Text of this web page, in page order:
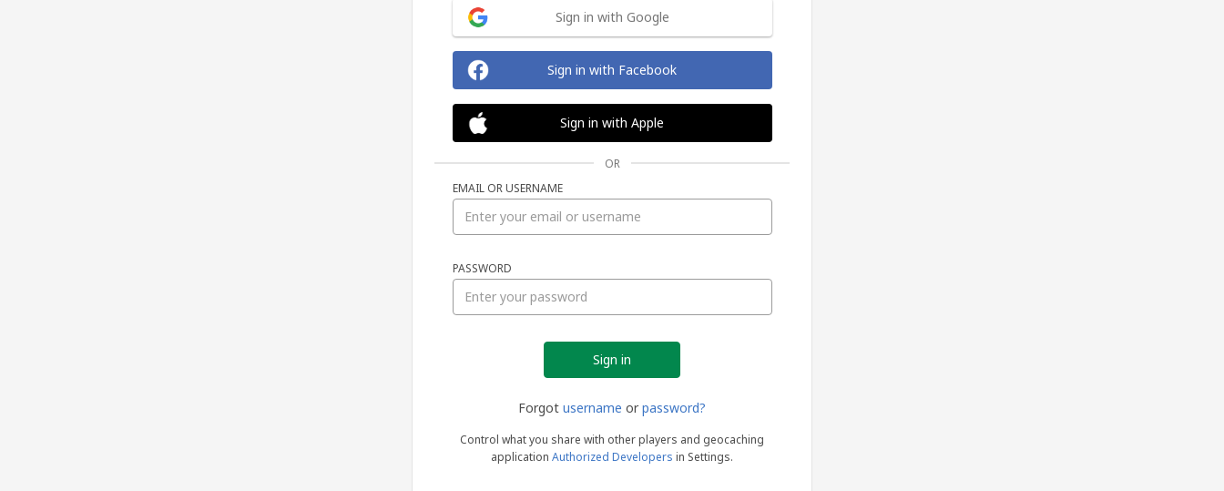
Sign in with Google
Sign in with Facebook
Sign in with Apple
OR
EMAIL OR USERNAME
PASSWORD
Forgot username or password?
Control what you share with other players and geocaching
application Authorized Developers in Settings.